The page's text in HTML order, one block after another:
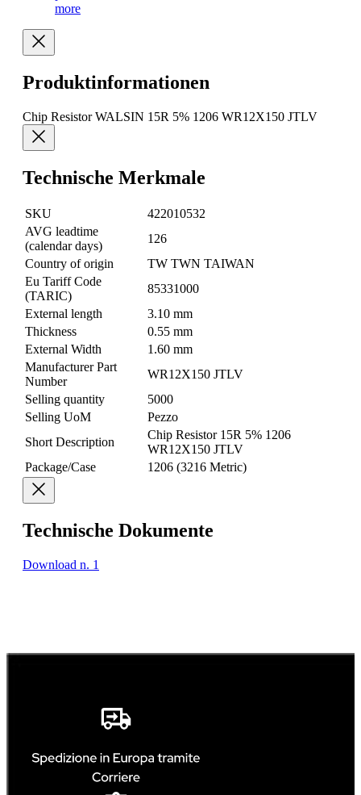
more
Produktinformationen
Chip Resistor WALSIN 15R 5% 1206 WR12X150 JTLV
Technische Merkmale
SKU
422010532
AVG leadtime
(calendar days)
126
Country of origin
TW TWN TAIWAN
Eu Tariff Code
(TARIC)
85331000
External length
3.10 mm
Thickness
0.55 mm
External Width
1.60 mm
Manufacturer Part
Number
WR12X150 JTLV
Selling quantity
5000
Selling UoM
Pezzo
Short Description
Chip Resistor 15R 5% 1206
WR12X150 JTLV
Package/Case
1206 (3216 Metric)
Technische Dokumente
Download n. 1